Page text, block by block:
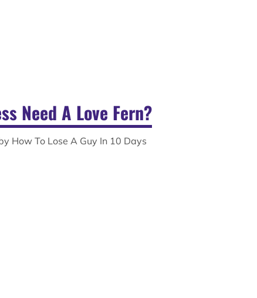
Need A Love Fern?
How To Lose A Guy In 10 Days